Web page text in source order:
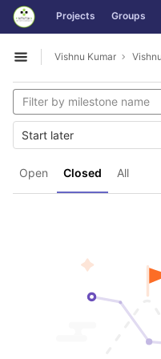
Skip to content
GitLab Projects Groups
Open sidebar
Vishnu Kumar
Open Closed All
Start later